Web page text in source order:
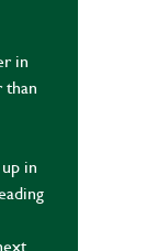
in
in